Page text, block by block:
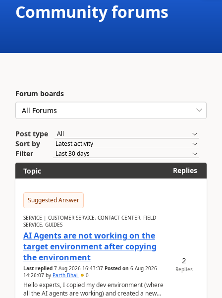
Community forums
Forum boards
Post type
Sort by
Filter
Topic
Replies
Suggested Answer
SERVICE | CUSTOMER SERVICE, CONTACT CENTER, FIELD
SERVICE, GUIDES
AI Agents are not working on the
target environment after copying
the environment
Last replied 7 Aug 2026 16:43:37 Posted on 6 Aug 2026
14:26:07 by Parth Bhai 0
Hello experts, I copied my dev environment (where
all the AI agents are working) and created a new
2
Replies